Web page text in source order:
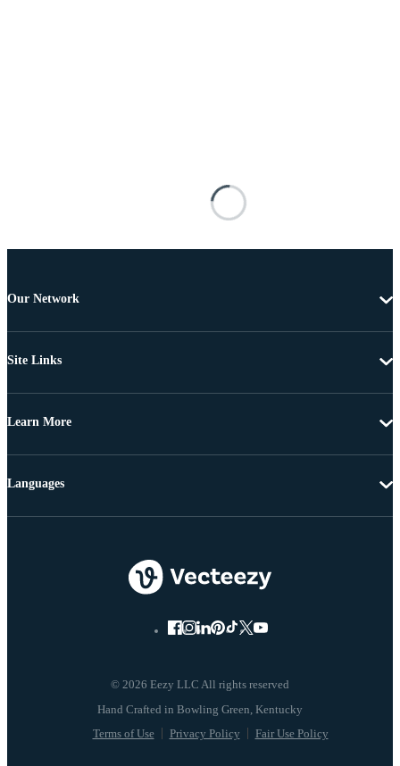
Our Network
Site Links
Learn More
© 2026 Eezy LLC All rights reserved
Terms of Use Privacy Policy Fair Use Policy
Languages